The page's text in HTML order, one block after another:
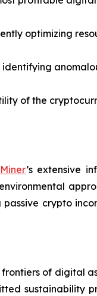
optimizing
of the
’s extensive
crypto
of digital
sustainability